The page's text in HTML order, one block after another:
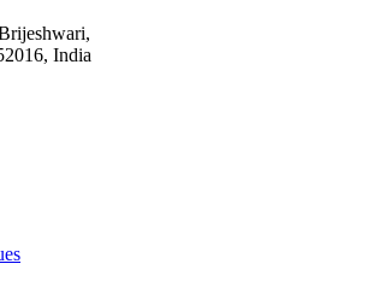
India